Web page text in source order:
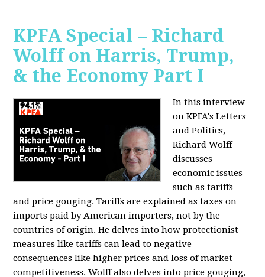
KPFA Special – Richard
Wolff on Harris, Trump,
& the Economy Part I
In this interview
on KPFA's Letters
and Politics,
Richard Wolff
discusses
economic issues
such as tariffs
and price gouging. Tariffs are explained as taxes on
imports paid by American importers, not by the
countries of origin. He delves into how protectionist
measures like tariffs can lead to negative
consequences like higher prices and loss of market
competitiveness. Wolff also delves into price gouging,